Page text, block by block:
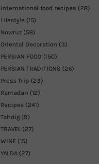
International food recipes (28)
Lifestyle (15)
Nowruz (58)
Oriental Decoration (3)
PERSIAN FOOD (150)
PERSIAN TRADITIONS (26)
Press Trip (23)
Ramadan (12)
Recipes (241)
Tahdig (9)
TRAVEL (27)
WINE (15)
YALDA (27)